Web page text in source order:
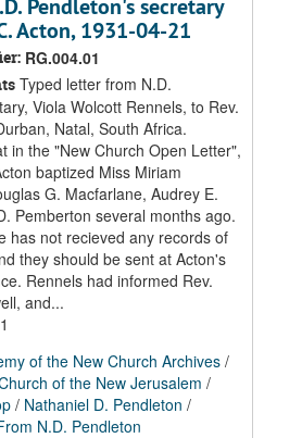
Pendleton's secretary
Acton, 1931-04-21
RG.004.01
Typed letter from N.D.
Viola Wolcott Rennels, to Rev.
Natal, South Africa.
in the "New Church Open Letter",
baptized Miss Miriam
G. Macfarlane, Audrey E.
Pemberton several months ago.
has not recieved any records of
they should be sent at Acton's
Rennels had informed Rev.
and...
of the New Church Archives /
of the New Jerusalem /
/ Nathaniel D. Pendleton /
N.D. Pendleton